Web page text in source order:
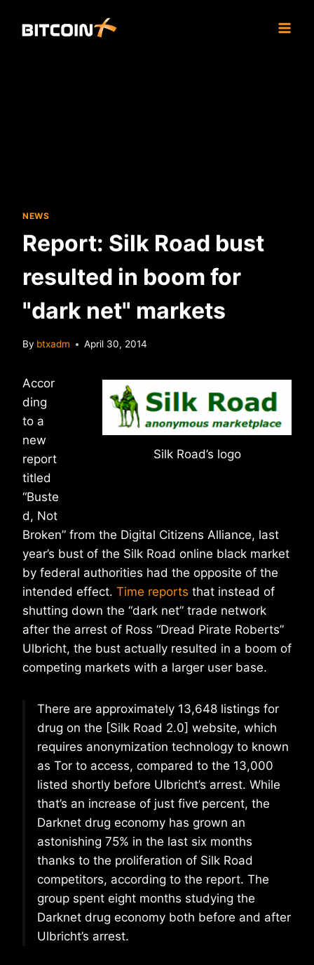
NEWS
Report: Silk Road bust
resulted in boom for
"dark net" markets
By btxadm April 30, 2014
Silk Road’s logo
Accor
ding
to a
new
report
titled
“Buste
d, Not
Broken” from the Digital Citizens Alliance, last
year’s bust of the Silk Road online black market
by federal authorities had the opposite of the
intended effect. Time reports that instead of
shutting down the “dark net” trade network
after the arrest of Ross “Dread Pirate Roberts”
Ulbricht, the bust actually resulted in a boom of
competing markets with a larger user base.
There are approximately 13,648 listings for
drug on the [Silk Road 2.0] website, which
requires anonymization technology to known
as Tor to access, compared to the 13,000
listed shortly before Ulbricht’s arrest. While
that’s an increase of just five percent, the
Darknet drug economy has grown an
astonishing 75% in the last six months
thanks to the proliferation of Silk Road
competitors, according to the report. The
group spent eight months studying the
Darknet drug economy both before and after
Ulbricht’s arrest.